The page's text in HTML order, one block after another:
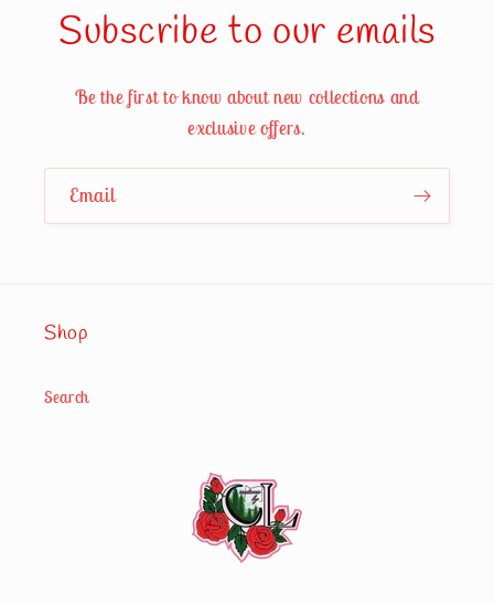
Subscribe to our emails
Be the first to know about new collections and
exclusive offers.
Email
Shop
Search